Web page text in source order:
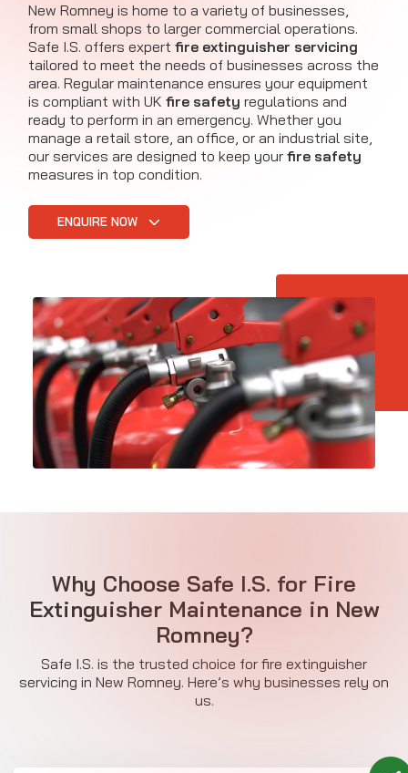
New Romney is home to a variety of businesses,
from small shops to larger commercial operations.
Safe I.S. offers expert fire extinguisher servicing
tailored to meet the needs of businesses across the
area. Regular maintenance ensures your equipment
is compliant with UK fire safety regulations and
ready to perform in an emergency. Whether you
manage a retail store, an office, or an industrial site,
our services are designed to keep your fire safety
measures in top condition.
ENQUIRE NOW
Why Choose Safe I.S. for Fire
Extinguisher Maintenance in New
Romney?
Safe I.S. is the trusted choice for fire extinguisher
servicing in New Romney. Here’s why businesses rely on
us.